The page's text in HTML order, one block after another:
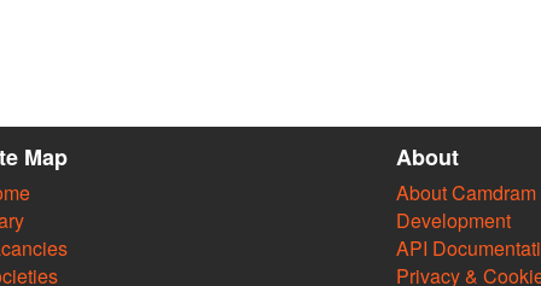
Map About
About Camdram
Development
API
Privacy &